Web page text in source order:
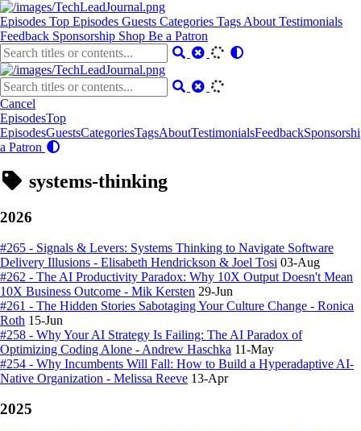
Episodes Top Episodes Guests Categories Tags About Testimonials
Feedback Sponsorship Shop Be a Patron
Cancel
EpisodesTop
EpisodesGuestsCategoriesTagsAboutTestimonialsFeedback
a Patron
systems-thinking
2026
#265 - Signals & Levers: Systems Thinking to Navigate Software
Delivery Illusions - Elisabeth Hendrickson & Joel Tosi 03-Aug
#262 - The AI Productivity Paradox: Why 10X Output Doesn't Mean
10X Business Outcome - Mik Kersten 29-Jun
#261 - The Hidden Stories Sabotaging Your Culture Change - Ronica
Roth 15-Jun
#258 - Why Your AI Strategy Is Failing: The AI Paradox of
Optimizing Coding Alone - Andrew Haschka 11-May
#254 - Why Incumbents Will Fall: How to Build a Hyperadaptive AI-
Native Organization - Melissa Reeve 13-Apr
2025